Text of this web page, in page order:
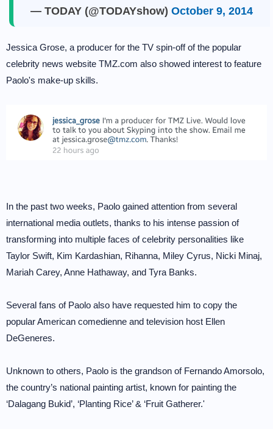
— TODAY (@TODAYshow) October 9, 2014
Jessica Grose, a producer for the TV spin-off of the popular
celebrity news website TMZ.com also showed interest to feature
Paolo's make-up skills.
In the past two weeks, Paolo gained attention from several
international media outlets, thanks to his intense passion of
transforming into multiple faces of celebrity personalities like
Taylor Swift, Kim Kardashian, Rihanna, Miley Cyrus, Nicki Minaj,
Mariah Carey, Anne Hathaway, and Tyra Banks.
Several fans of Paolo also have requested him to copy the
popular American comedienne and television host Ellen
DeGeneres.
Unknown to others, Paolo is the grandson of Fernando Amorsolo,
the country’s national painting artist, known for painting the
‘Dalagang Bukid’, ‘Planting Rice’ & ‘Fruit Gatherer.'